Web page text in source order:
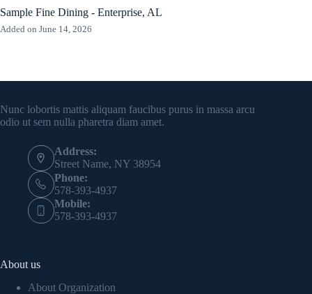
Sample Fine Dining - Enterprise, AL
Added on June 14, 2026
Nunc lobortis mattis aliquam faucibus purus in massa arcu
odio ut sem nulla pharetra diam amet.
Address:
Street Name, NY 38954
Phone:
578-393-4937
Mobile:
578-393-4937
About us
About Organization